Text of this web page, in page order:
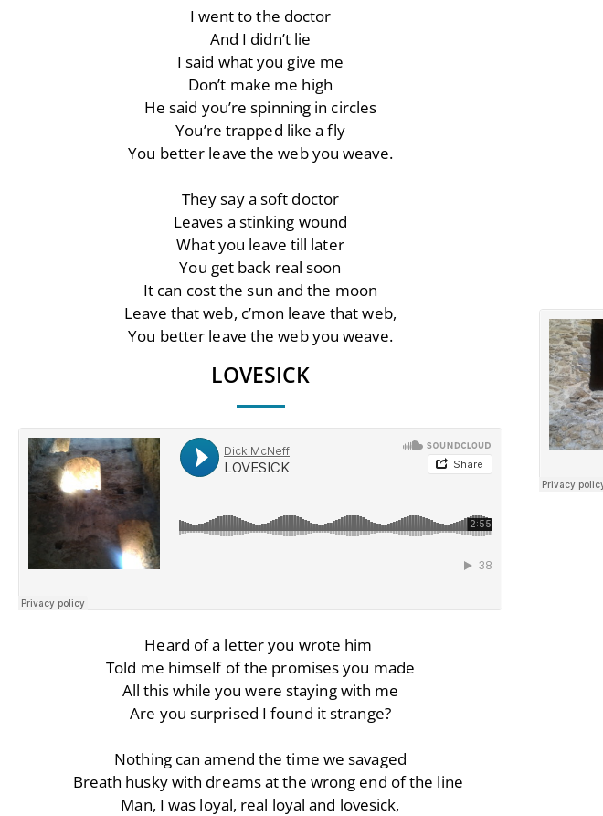
I went to the doctor
And I didn’t lie
I said what you give me
Don’t make me high
He said you’re spinning in circles
You’re trapped like a fly
You better leave the web you weave.
They say a soft doctor
Leaves a stinking wound
What you leave till later
You get back real soon
It can cost the sun and the moon
Leave that web, c’mon leave that web,
You better leave the web you weave.
LOVESICK
Heard of a letter you wrote him
Told me himself of the promises you made
All this while you were staying with me
Are you surprised I found it strange?
Nothing can amend the time we savaged
Breath husky with dreams at the wrong end of the line
Man, I was loyal, real loyal and lovesick,